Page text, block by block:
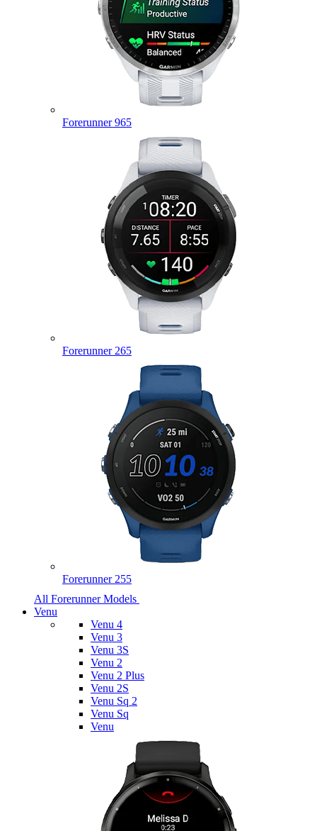
Forerunner 965
Forerunner 265
Forerunner 255
All Forerunner Models
Venu
Venu 4
Venu 3
Venu 3S
Venu 2
Venu 2 Plus
Venu 2S
Venu Sq 2
Venu Sq
Venu